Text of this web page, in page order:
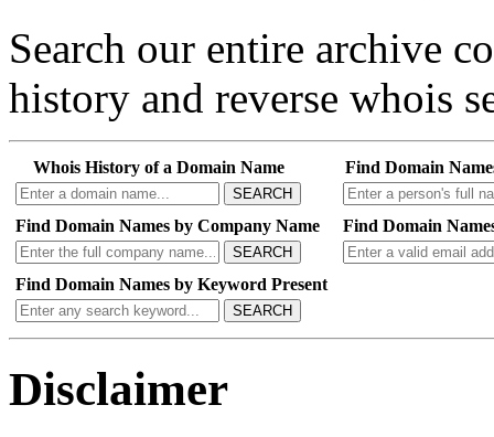
Search our entire archive
history and reverse whois
Whois History of a Domain Name
SEARCH
Find Domain
Find Domain Names by Company Name
SEARCH
Find Domain
Find Domain Names by Keyword Present
SEARCH
Disclaimer